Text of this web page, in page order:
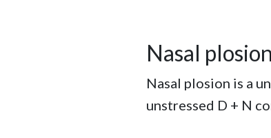
Nasal plosion
Nasal plosion is a
unstressed D + N